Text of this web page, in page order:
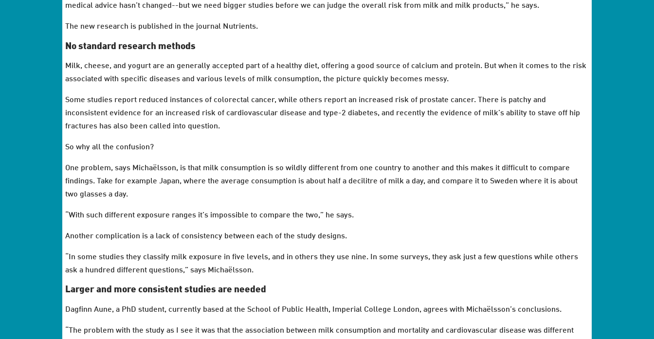
medical advice hasn’t changed--but we need bigger studies before we can judge the overall risk from milk and milk products,” he says.
The new research is published in the journal Nutrients.
No standard research methods
Milk, cheese, and yogurt are an generally accepted part of a healthy diet, offering a good source of calcium and protein. But when it comes to the risk
associated with specific diseases and various levels of milk consumption, the picture quickly becomes messy.
Some studies report reduced instances of colorectal cancer, while others report an increased risk of prostate cancer. There is patchy and
inconsistent evidence for an increased risk of cardiovascular disease and type-2 diabetes, and recently the evidence of milk’s ability to stave off hip
fractures has also been called into question.
So why all the confusion?
One problem, says Michaëlsson, is that milk consumption is so wildly different from one country to another and this makes it difficult to compare
findings. Take for example Japan, where the average consumption is about half a decilitre of milk a day, and compare it to Sweden where it is about
two glasses a day.
“With such different exposure ranges it’s impossible to compare the two,” he says.
Another complication is a lack of consistency between each of the study designs.
“In some studies they classify milk exposure in five levels, and in others they use nine. In some surveys, they ask just a few questions while others
ask a hundred different questions,” says Michaëlsson.
Larger and more consistent studies are needed
Dagfinn Aune, a PhD student, currently based at the School of Public Health, Imperial College London, agrees with Michaëlsson’s conclusions.
“The problem with the study as I see it was that the association between milk consumption and mortality and cardiovascular disease was different